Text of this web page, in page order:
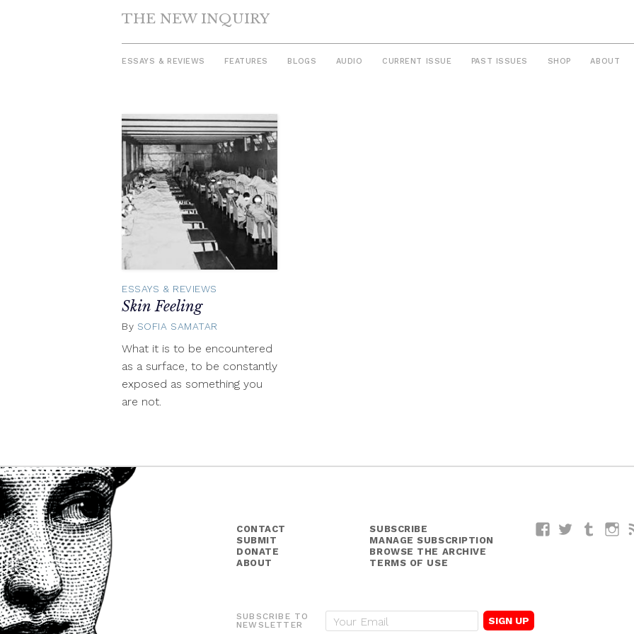
THE NEW INQUIRY
ESSAYS & REVIEWS FEATURES BLOGS AUDIO CURRENT ISSUE PAST ISSUES SHOP ABOUT
ESSAYS & REVIEWS
Skin Feeling
By SOFIA SAMATAR
What it is to be encountered
as a surface, to be constantly
exposed as something you
are not.
CONTACT
SUBMIT
DONATE
ABOUT
SUBSCRIBE
MANAGE SUBSCRIPTION
BROWSE THE ARCHIVE
TERMS OF USE
FacebookTwitterTumblr
SUBSCRIBE TO
NEWSLETTER
E
m